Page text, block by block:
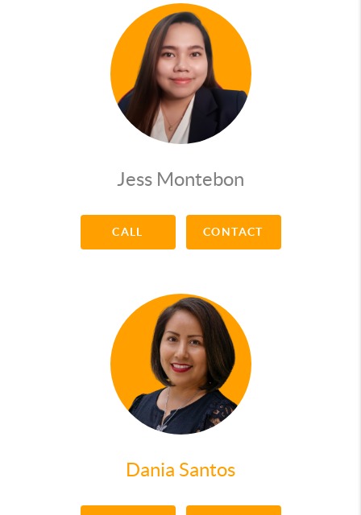
Hobbies: working out, strumming the guitar,
Music: Johnny Cash
Movie: V is for Vendetta
Books: Proverbs & ""The Power of Now""
Jess Montebon
CALL CONTACT
Dania Santos